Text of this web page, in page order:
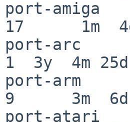
port-
17      1m
port-arc
1  3y  4m
port-arm
9      3m  6d
port-